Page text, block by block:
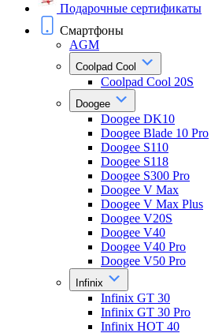
Подарочные сертификаты
Смартфоны
AGM
Coolpad Cool
Coolpad Cool 20S
Doogee
Doogee DK10
Doogee Blade 10 Pro
Doogee S110
Doogee S118
Doogee S300 Pro
Doogee V Max
Doogee V Max Plus
Doogee V20S
Doogee V40
Doogee V40 Pro
Doogee V50 Pro
Infinix
Infinix GT 30
Infinix GT 30 Pro
Infinix HOT 40